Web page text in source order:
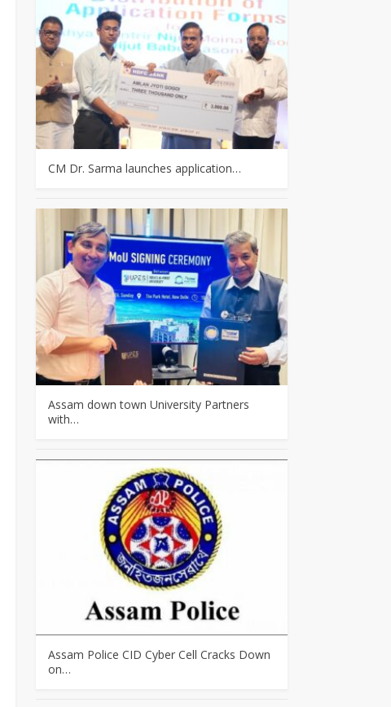
CM Dr. Sarma launches application…
Assam down town University Partners
with…
Assam Police CID Cyber Cell Cracks Down
on…